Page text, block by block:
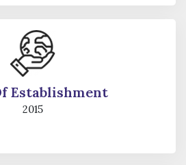
Establishment
2015